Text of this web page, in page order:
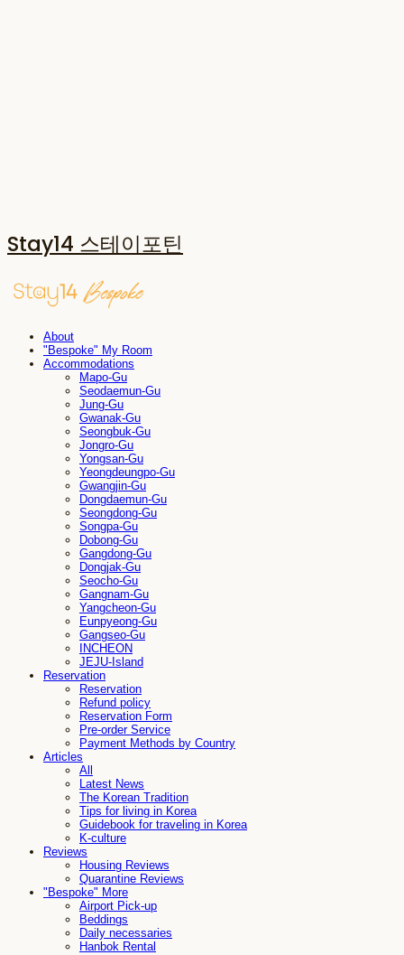
Stay14 스테이포틴
About
"Bespoke" My Room
Accommodations
Mapo-Gu
Seodaemun-Gu
Jung-Gu
Gwanak-Gu
Seongbuk-Gu
Jongro-Gu
Yongsan-Gu
Yeongdeungpo-Gu
Gwangjin-Gu
Dongdaemun-Gu
Seongdong-Gu
Songpa-Gu
Dobong-Gu
Gangdong-Gu
Dongjak-Gu
Seocho-Gu
Gangnam-Gu
Yangcheon-Gu
Eunpyeong-Gu
Gangseo-Gu
INCHEON
JEJU-Island
Reservation
Reservation
Refund policy
Reservation Form
Pre-order Service
Payment Methods by Country
Articles
All
Latest News
The Korean Tradition
Tips for living in Korea
Guidebook for traveling in Korea
K-culture
Reviews
Housing Reviews
Quarantine Reviews
"Bespoke" More
Airport Pick-up
Beddings
Daily necessaries
Hanbok Rental